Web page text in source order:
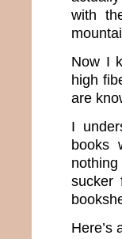
with
Now I
high
are
I
books
sucker
Here’s